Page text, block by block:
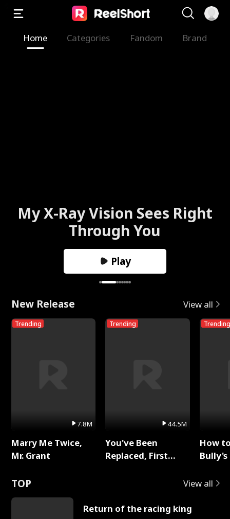
Home Categories Fandom Brand
My X-Ray Vision Sees Right
Through You
Play
New Release View all
Trending
7.8M
Marry Me Twice,
Mr. Grant
Trending
44.5M
You've Been
Replaced, First
Trending
How
TOP View all
Return of the racing king